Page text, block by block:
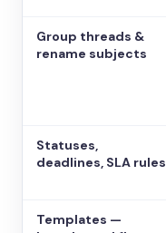
Group threads &
rename subjects
Statuses,
deadlines, SLA rules
Templates —